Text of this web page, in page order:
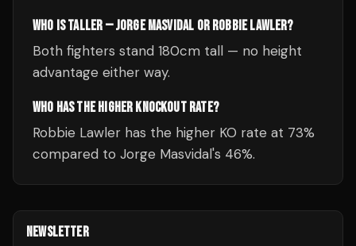
WHO IS TALLER — JORGE MASVIDAL OR ROBBIE LAWLER?
Both fighters stand 180cm tall — no height
advantage either way.
WHO HAS THE HIGHER KNOCKOUT RATE?
Robbie Lawler has the higher KO rate at 73%
compared to Jorge Masvidal's 46%.
NEWSLETTER